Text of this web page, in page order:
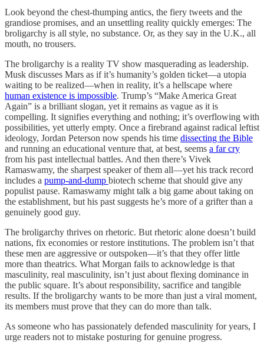
Look beyond the chest-thumping antics, the fiery tweets and the
grandiose promises, and an unsettling reality quickly emerges: The
broligarchy is all style, no substance. Or, as they say in the U.K., all
mouth, no trousers.
The broligarchy is a reality TV show masquerading as leadership.
Musk discusses Mars as if it’s humanity’s golden ticket—a utopia
waiting to be realized—when in reality, it’s a hellscape where
human existence is impossible. Trump’s “Make America Great
Again” is a brilliant slogan, yet it remains as vague as it is
compelling. It signifies everything and nothing; it’s overflowing with
possibilities, yet utterly empty. Once a firebrand against radical leftist
ideology, Jordan Peterson now spends his time dissecting the Bible
and running an educational venture that, at best, seems a far cry
from his past intellectual battles. And then there’s Vivek
Ramaswamy, the sharpest speaker of them all—yet his track record
includes a pump-and-dump biotech scheme that should give any
populist pause. Ramaswamy might talk a big game about taking on
the establishment, but his past suggests he’s more of a grifter than a
genuinely good guy.
The broligarchy thrives on rhetoric. But rhetoric alone doesn’t build
nations, fix economies or restore institutions. The problem isn’t that
these men are aggressive or outspoken—it’s that they offer little
more than theatrics. What Morgan fails to acknowledge is that
masculinity, real masculinity, isn’t just about flexing dominance in
the public square. It’s about responsibility, sacrifice and tangible
results. If the broligarchy wants to be more than just a viral moment,
its members must prove that they can do more than talk.
As someone who has passionately defended masculinity for years, I
urge readers not to mistake posturing for genuine progress.